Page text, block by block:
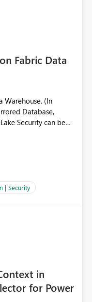
Fabric
data assets with
and approving a
workspace can be
additional
Identity to be
Identity
Fabric Data
Warehouse. (In
Database,
Security can be
| Security
in
for Power